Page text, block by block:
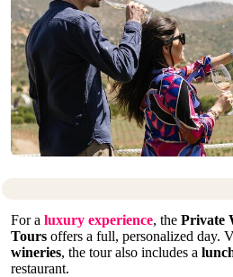
For a luxury experience, the Private
Tours offers a full, personalized day.
wineries, the tour also includes a
restaurant.